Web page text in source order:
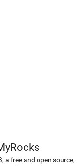
a free and open source,